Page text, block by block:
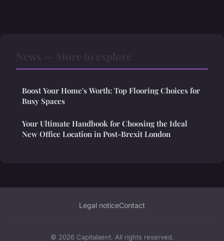
Boost Your Home's Worth: Top Flooring Choices for
Busy Spaces
Your Ultimate Handbook for Choosing the Ideal
New Office Location in Post-Brexit London
Legal noticeContact
© 2026 Capitalaent. All rights reserved.